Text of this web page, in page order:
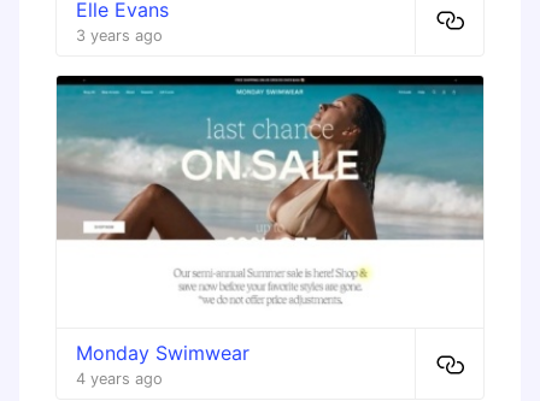
Elle Evans
3 years ago
Monday Swimwear
4 years ago